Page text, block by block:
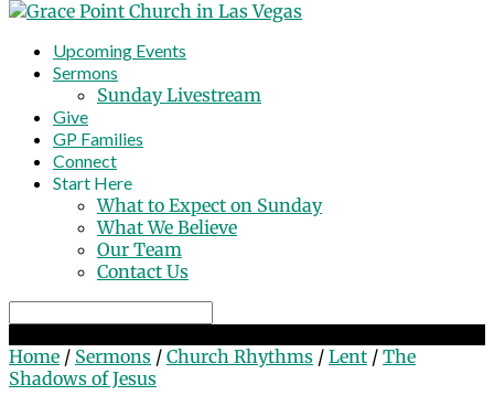
Upcoming Events
Sermons
Sunday Livestream
Give
GP Families
Connect
Start Here
What to Expect on Sunday
What We Believe
Our Team
Contact Us
Home / Sermons / Church Rhythms / Lent / The
Shadows of Jesus